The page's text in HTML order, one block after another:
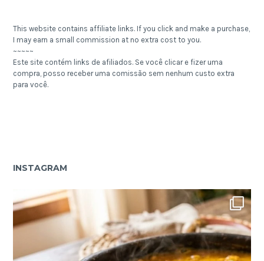
This website contains affiliate links. If you click and make a purchase,
I may earn a small commission at no extra cost to you.
~~~~~
Este site contém links de afiliados. Se você clicar e fizer uma
compra, posso receber uma comissão sem nenhum custo extra
para você.
INSTAGRAM